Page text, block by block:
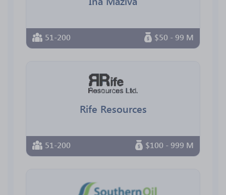
51-200 $50 - 99 M
Rife Resources
51-200 $100 - 999 M